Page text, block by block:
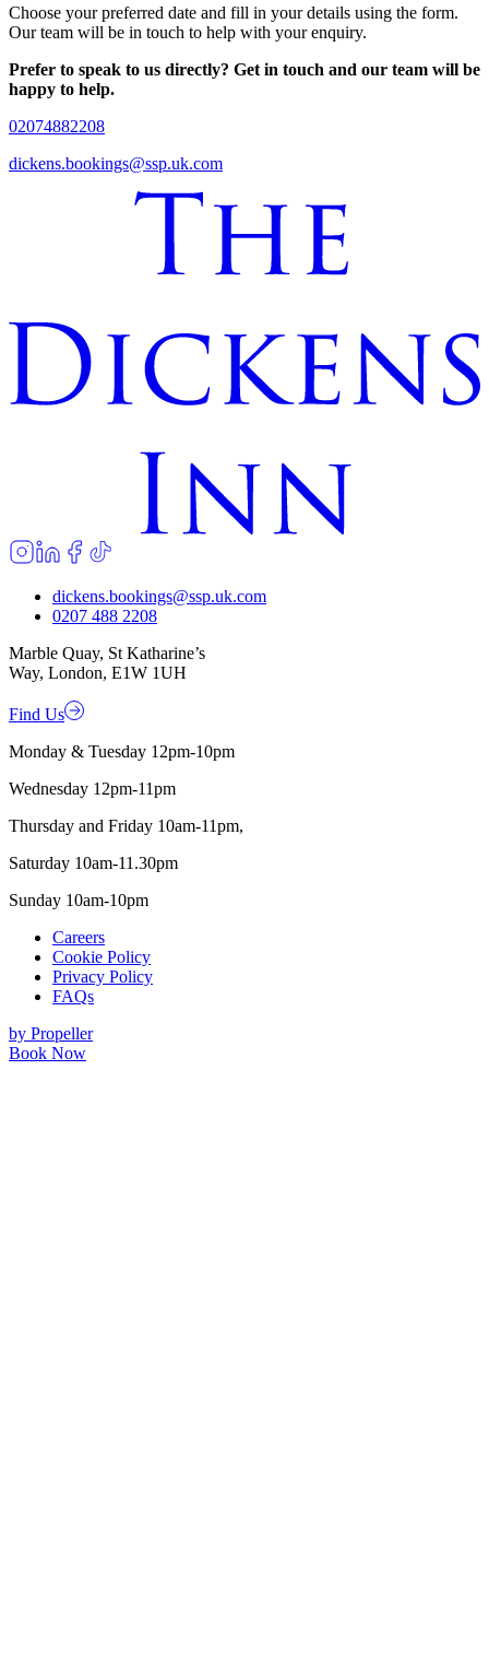
Choose your preferred date and fill in your details using the form.
Our team will be in touch to help with your enquiry.
Prefer to speak to us directly? Get in touch and our team will be
happy to help.
02074882208
dickens.bookings@ssp.uk.com
dickens.bookings@ssp.uk.com
0207 488 2208
Marble Quay, St Katharine’s
Way, London, E1W 1UH
Find Us
Monday & Tuesday 12pm-10pm
Wednesday 12pm-11pm
Thursday and Friday 10am-11pm,
Saturday 10am-11.30pm
Sunday 10am-10pm
Careers
Cookie Policy
Privacy Policy
FAQs
by Propeller
Book Now